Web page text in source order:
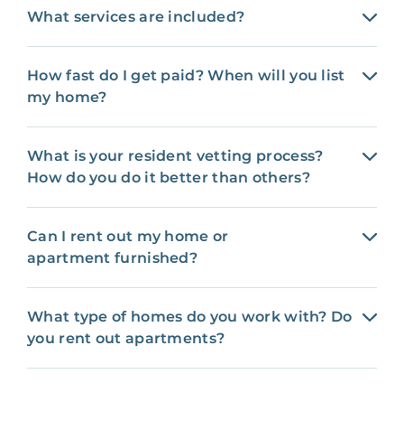
What services are included?
How fast do I get paid? When will you list
my home?
What is your resident vetting process?
How do you do it better than others?
Can I rent out my home or
apartment furnished?
What type of homes do you work with? Do
you rent out apartments?